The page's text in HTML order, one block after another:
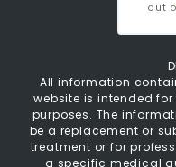
out
All information
website is intended
purposes. The
be a replacement or
treatment or for
a specific medical